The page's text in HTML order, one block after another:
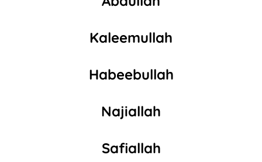
Kaleemullah
Habeebullah
Najiallah
Safiallah